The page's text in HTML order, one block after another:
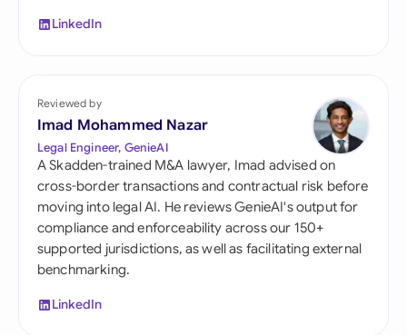
LinkedIn
Reviewed by
Imad Mohammed Nazar
Legal Engineer, GenieAI
A Skadden-trained M&A lawyer, Imad advised on
cross-border transactions and contractual risk before
moving into legal AI. He reviews GenieAI's output for
compliance and enforceability across our 150+
supported jurisdictions, as well as facilitating external
benchmarking.
LinkedIn